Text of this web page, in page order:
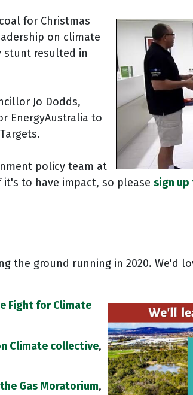
for Christmas
on climate
stunt resulted in
Jo Dodds,
EnergyAustralia to
policy team at
to have impact, so please sign up
the ground running in 2020. We'd
Fight for Climate
Climate collective,
Gas Moratorium,